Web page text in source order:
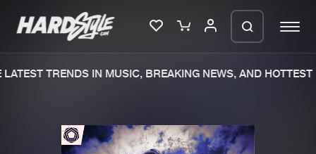
TRENDS IN MUSIC, BREAKING NEWS, AND HOTTEST
We are preparing your order in a ZIP